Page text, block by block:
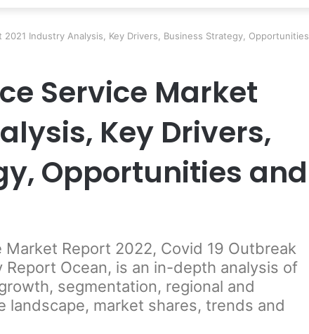
2021 Industry Analysis, Key Drivers, Business Strategy, Opportunities
Service Market
Key Drivers,
Opportunities and
Report 2022, Covid 19 Outbreak
Ocean, is an in-depth analysis of
segmentation, regional and
market shares, trends and